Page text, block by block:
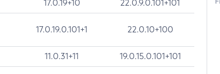
17.0.19+10 22.0.9.0.101+101
17.0.19.0.101+1 22.0.10+100
11.0.31+11 19.0.15.0.101+101